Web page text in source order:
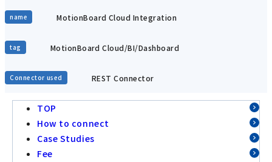
name MotionBoard Cloud Integration
tag MotionBoard Cloud/BI/Dashboard
Connector used REST Connector
TOP
How to connect
Case Studies
Fee